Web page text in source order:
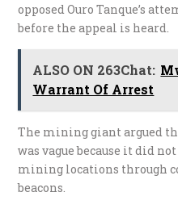
opposed Ouro Tanque’s
before the appeal is heard.
ALSO ON 263Chat:
Warrant Of Arrest
The mining giant argued
was vague because it did
mining locations through
beacons.